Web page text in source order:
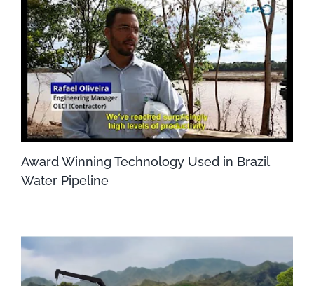
Award Winning Technology Used in Brazil
Water Pipeline